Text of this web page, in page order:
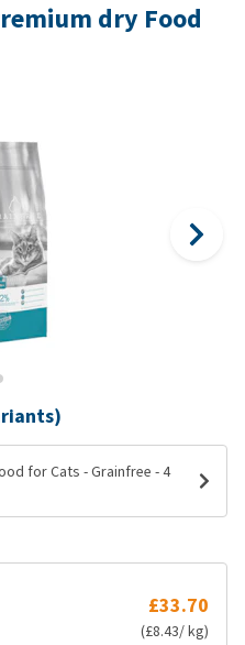
dry Food
for Cats - Grainfree - 4
£33.70
(£8.43/ kg)